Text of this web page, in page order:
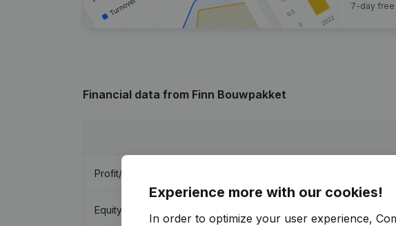
7-day free
Financial data from Finn Bouwpakket
Profit/Loss
Equity
Experience more with our cookies!
In order to optimize your user experience,